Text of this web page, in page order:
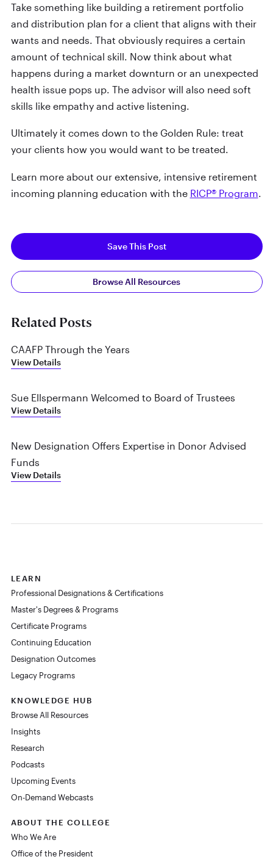
Take something like building a retirement portfolio
and distribution plan for a client that aligns with their
wants and needs. That obviously requires a certain
amount of technical skill. Now think about what
happens during a market downturn or an unexpected
health issue pops up. The advisor will also need soft
skills like empathy and active listening.
Ultimately it comes down to the Golden Rule: treat
your clients how you would want to be treated.
Learn more about our extensive, intensive retirement
incoming planning education with the RICP® Program.
Save This Post
Browse All Resources
Related Posts
CAAFP Through the Years
View Details
Sue Ellspermann Welcomed to Board of Trustees
View Details
New Designation Offers Expertise in Donor Advised
Funds
View Details
LEARN
Professional Designations & Certifications
Master's Degrees & Programs
Certificate Programs
Continuing Education
Designation Outcomes
Legacy Programs
KNOWLEDGE HUB
Browse All Resources
Insights
Research
Podcasts
Upcoming Events
On-Demand Webcasts
ABOUT THE COLLEGE
Who We Are
Office of the President